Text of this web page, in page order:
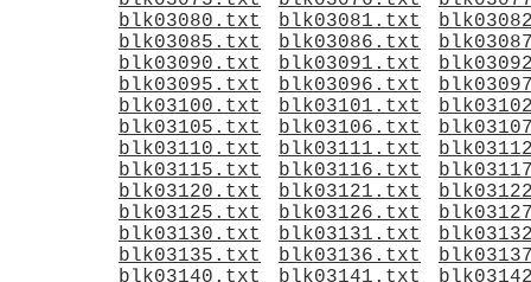
blk03080.txt
blk03081.txt
blk03085.txt
blk03086.txt
blk03090.txt
blk03091.txt
blk03095.txt
blk03096.txt
blk03100.txt
blk03101.txt
blk03105.txt
blk03106.txt
blk03110.txt
blk03111.txt
blk03115.txt
blk03116.txt
blk03120.txt
blk03121.txt
blk03125.txt
blk03126.txt
blk03130.txt
blk03131.txt
blk03135.txt
blk03136.txt
blk03140.txt
blk03141.txt